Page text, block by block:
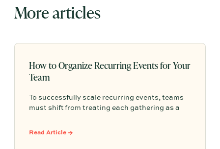
More articles
How to Organize Recurring Events for Your
Team
To successfully scale recurring events, teams
must shift from treating each gathering as a
system that leverages documented timelines,
Read Article →